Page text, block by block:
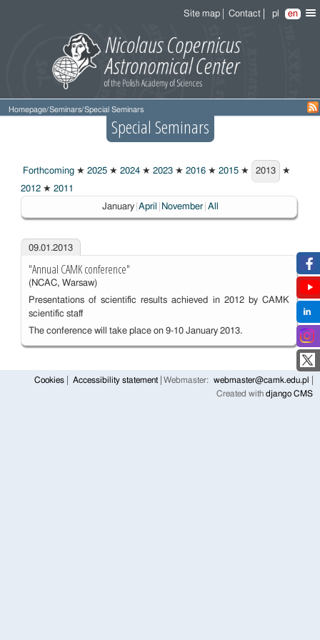
Site map Contact pl en
Homepage/Seminars/Special Seminars
Special Seminars
Forthcoming ★ 2025 ★ 2024 ★ 2023 ★ 2016 ★ 2015 ★
2013
2013
★
2012 ★ 2011
Choosen:
January April November All
09.01.2013
"Annual CAMK conference"
(NCAC, Warsaw)
Presentations of scientific results achieved in 2012 by CAMK
scientific staff
The conference will take place on 9-10 January 2013.
Cookies Accessibility statement Webmaster:
webmaster@camk.edu.pl
Created with django CMS